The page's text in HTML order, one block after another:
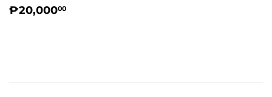
REGULAR
₱20,00000